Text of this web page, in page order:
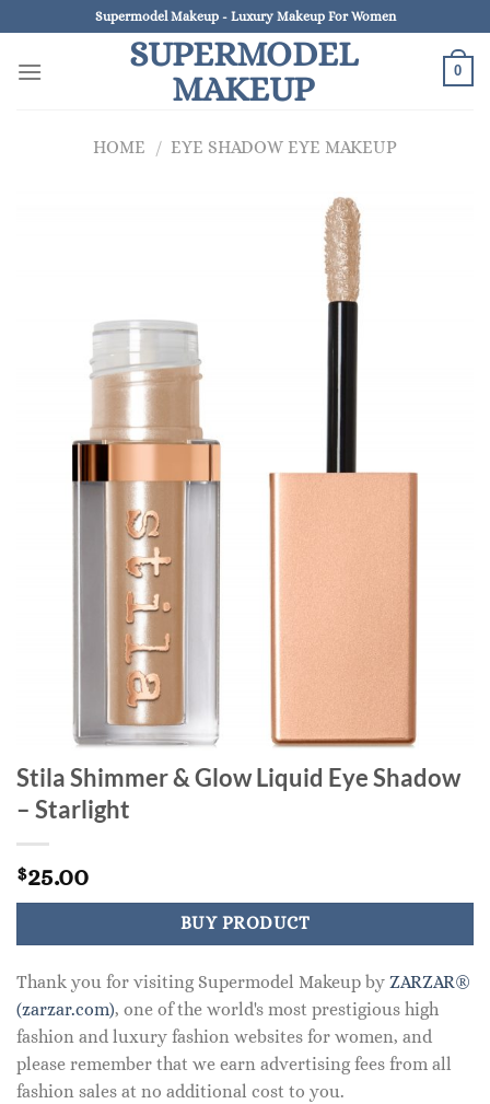
to
content
Supermodel Makeup - Luxury Makeup For Women
SUPERMODEL
MAKEUP
0
HOME / EYE SHADOW EYE MAKEUP
Stila Shimmer & Glow Liquid Eye Shadow
– Starlight
$25.00
BUY PRODUCT
Thank you for visiting Supermodel Makeup by ZARZAR®
(zarzar.com), one of the world's most prestigious high
fashion and luxury fashion websites for women, and
please remember that we earn advertising fees from all
fashion sales at no additional cost to you.